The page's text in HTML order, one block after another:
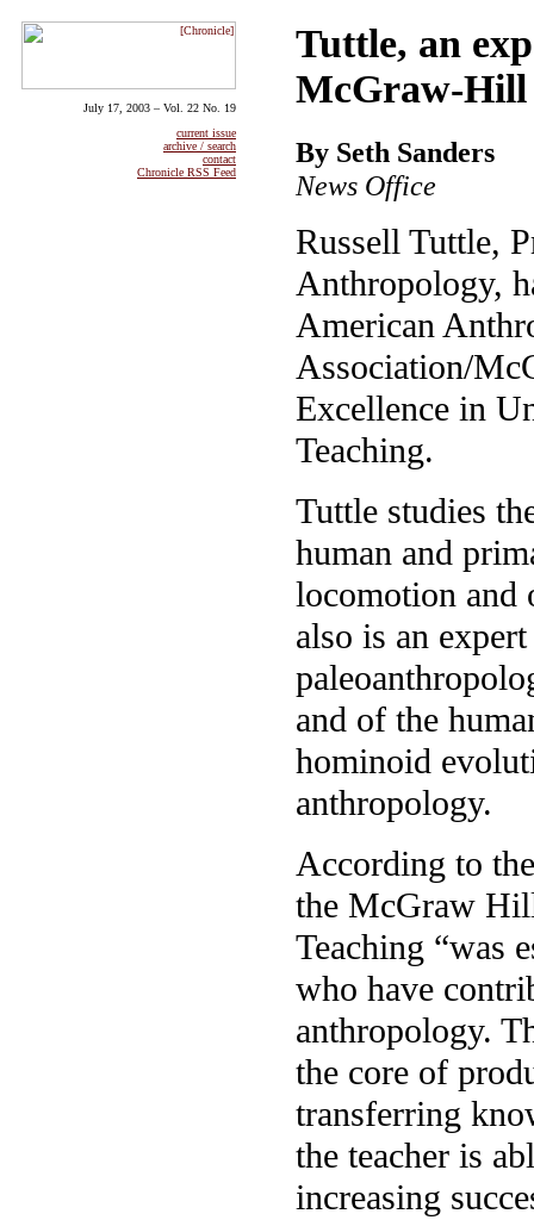
July 17, 2003 – Vol. 22 No. 19
current issue
archive / search
contact
Chronicle RSS Feed
Tuttle, an
McGraw-Hill
By Seth Sanders
News Office
Russell Tuttle,
Anthropology,
American
Association/
Excellence in
Teaching.
Tuttle studies
human and
locomotion and
also is an
and of the
hominoid
anthropology.
According to
the McGraw
Teaching “was
who have
anthropology.
the core of
transferring
the teacher is
increasing